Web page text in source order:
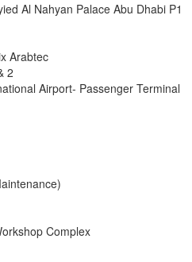
Al Nahyan Palace Abu Dhabi P1
Arabtec
2
Airport- Passenger Terminal
Complex